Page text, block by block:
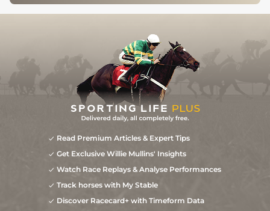
20Oct24 1/10 9/4 Cae 1m 4f 39y Standard
Tou
Read Premium Articles & Expert Tips
Get Exclusive Willie Mullins' Insights
Watch Race Replays & Analyse Performances
Track horses with My Stable
Discover Racecard+ with Timeform Data